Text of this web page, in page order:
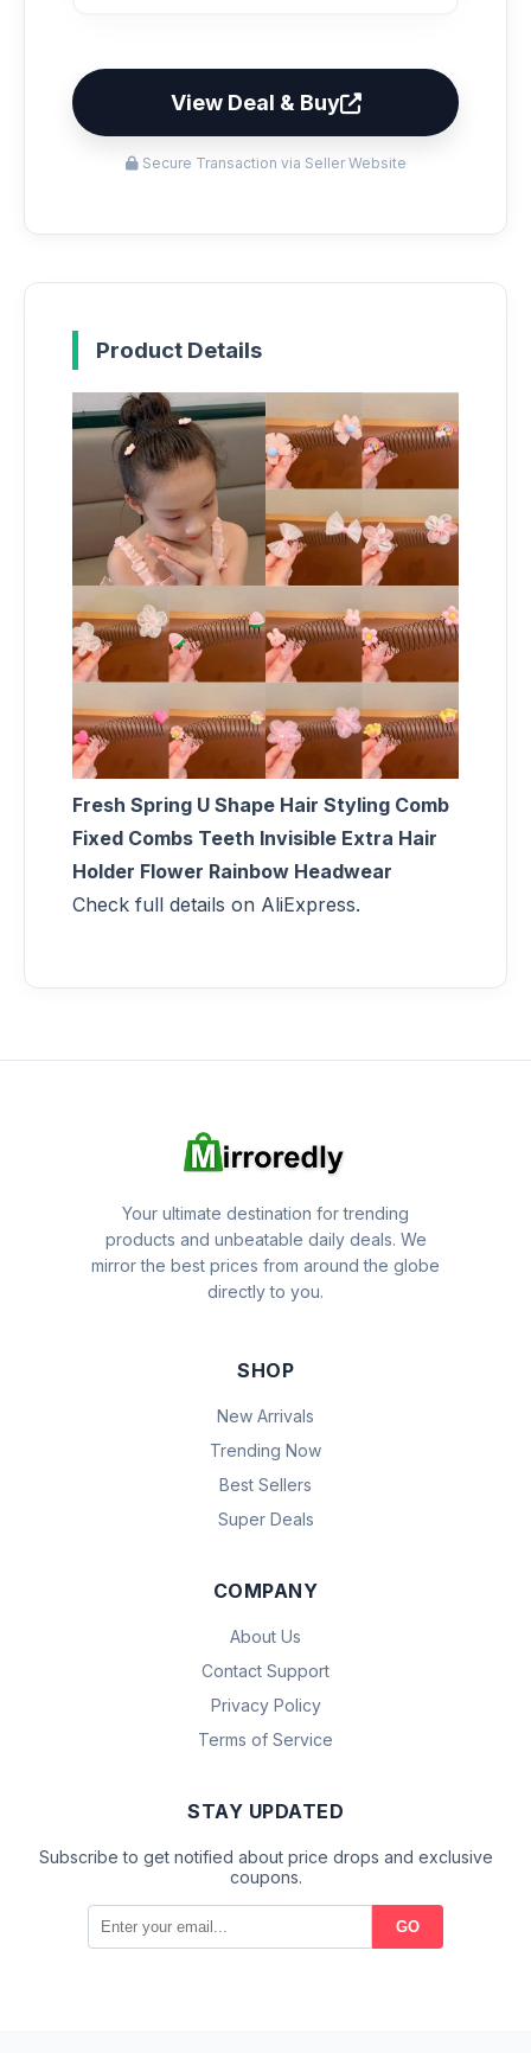
View Deal & Buy
Secure Transaction via Seller Website
Product Details
Fresh Spring U Shape Hair Styling Comb
Fixed Combs Teeth Invisible Extra Hair
Holder Flower Rainbow Headwear
Check full details on AliExpress.
Your ultimate destination for trending
products and unbeatable daily deals. We
mirror the best prices from around the globe
directly to you.
SHOP
New Arrivals
Trending Now
Best Sellers
Super Deals
COMPANY
About Us
Contact Support
Privacy Policy
Terms of Service
STAY UPDATED
Subscribe to get notified about price drops and exclusive
coupons.
GO